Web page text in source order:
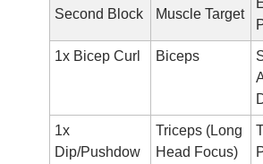
Second Block Muscle Target
1x Bicep Curl Biceps
1x
Dip/Pushdow
Triceps (Long
Head Focus)